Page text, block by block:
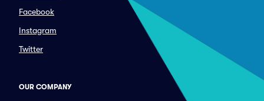
Facebook
Instagram
Twitter
OUR COMPANY